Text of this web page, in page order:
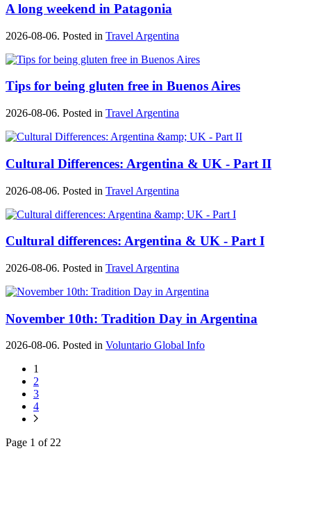
A long weekend in Patagonia
2026-08-06. Posted in Travel Argentina
Tips for being gluten free in Buenos Aires
2026-08-06. Posted in Travel Argentina
Cultural Differences: Argentina & UK - Part II
2026-08-06. Posted in Travel Argentina
Cultural differences: Argentina & UK - Part I
2026-08-06. Posted in Travel Argentina
November 10th: Tradition Day in Argentina
2026-08-06. Posted in Voluntario Global Info
1
2
3
4
Page 1 of 22